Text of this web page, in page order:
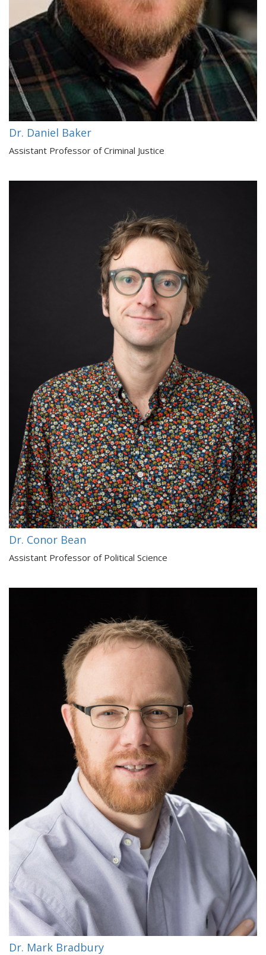
Dr. Daniel Baker
Assistant Professor of Criminal Justice
Dr. Conor Bean
Assistant Professor of Political Science
Dr. Mark Bradbury